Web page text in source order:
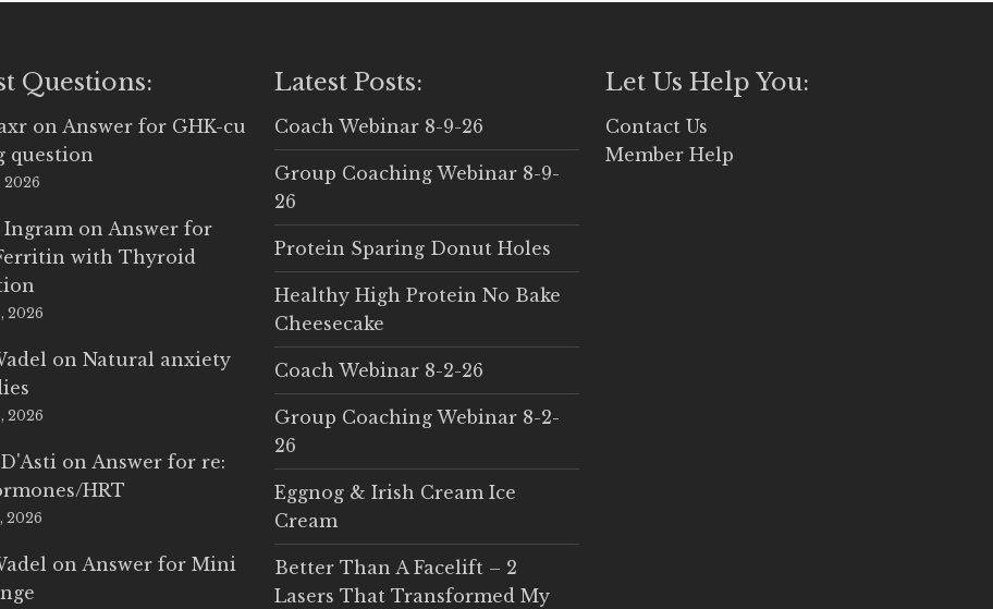
Questions:
on Answer for GHK-cu
question
2026
Ingram on Answer for
with Thyroid
2026
onNatural anxiety
2026
on Answer for re:
HRT
2026
on Answer for Mini
Latest Posts:
Coach Webinar 8-9-26
Group Coaching Webinar 8-9-
26
Protein Sparing Donut Holes
Healthy High Protein No Bake
Cheesecake
Coach Webinar 8-2-26
Group Coaching Webinar 8-2-
26
Eggnog & Irish Cream Ice
Cream
Better Than A Facelift – 2
Lasers That Transformed My
Let Us Help You:
Contact Us
Member Help